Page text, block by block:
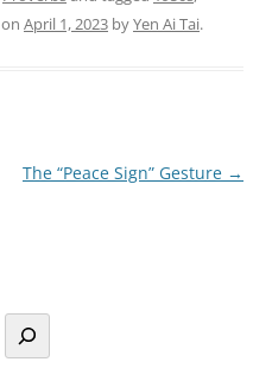
on April 1, 2023 byYen Ai Tai.
The “Peace Sign” Gesture →